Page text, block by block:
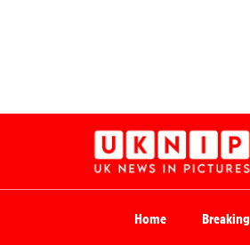
Home Breaking